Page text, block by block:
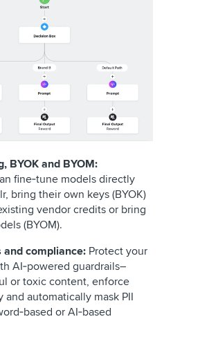
BYOK and BYOM:
fine‑tune models directly
bring their own keys (BYOK)
vendor credits or bring
(BYOM).
and compliance: Protect your
AI‑powered guardrails–
or toxic content, enforce
and automatically mask PII
or AI‑based